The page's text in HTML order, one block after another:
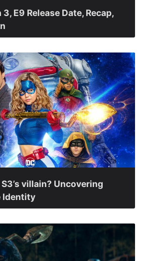
E9 Release Date, Recap,
villain? Uncovering
Identity